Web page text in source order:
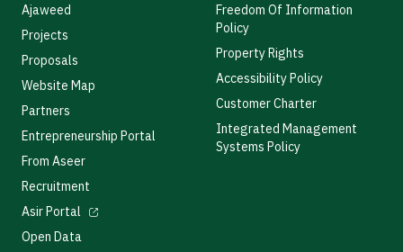
Ajaweed
Projects
Proposals
Website Map
Partners
Entrepreneurship Portal
From Aseer
Recruitment
Asir Portal
Open Data
Freedom Of Information
Policy
Property Rights
Accessibility Policy
Customer Charter
Integrated Management
Systems Policy